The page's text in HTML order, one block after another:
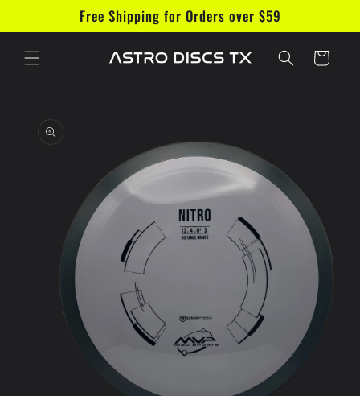
Free Shipping for Orders over $59
Cart
information